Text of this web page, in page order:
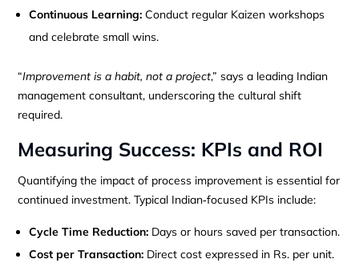
Continuous Learning: Conduct regular Kaizen workshops
and celebrate small wins.
“Improvement is a habit, not a project,” says a leading Indian
management consultant, underscoring the cultural shift
required.
Measuring Success: KPIs and ROI
Quantifying the impact of process improvement is essential for
continued investment. Typical Indian‑focused KPIs include:
Cycle Time Reduction: Days or hours saved per transaction.
Cost per Transaction: Direct cost expressed in Rs. per unit.